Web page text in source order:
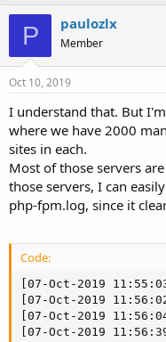
P paulozlx
Member
Oct 10, 2019
I understand that. But
where we have 2000
sites in each.
Most of those servers
those servers, I can
php-fpm.log, since it
Code:
[07-Oct-2019
[07-Oct-2019
[07-Oct-2019
[07-Oct-2019